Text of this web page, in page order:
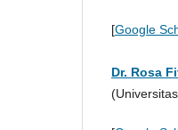
[Google
Dr. Rosa